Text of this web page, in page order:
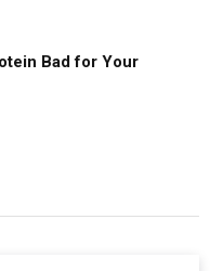
Bad for Your